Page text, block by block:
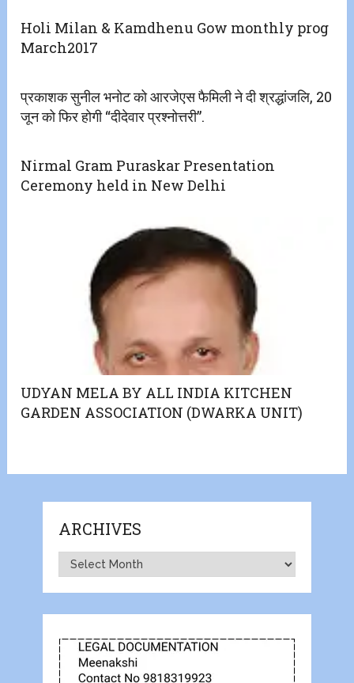
Holi Milan & Kamdhenu Gow monthly prog
March2017
प्रकाशक सुनील भनोट को आरजेएस फैमिली ने दी श्रद्धांजलि, 20
जून को फिर होगी “दीदेवार प्रश्नोत्तरी”.
Nirmal Gram Puraskar Presentation
Ceremony held in New Delhi
UDYAN MELA BY ALL INDIA KITCHEN
GARDEN ASSOCIATION (DWARKA UNIT)
ARCHIVES
Archives